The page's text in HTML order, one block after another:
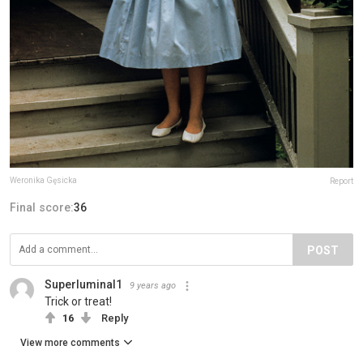
Weronika Gęsicka Report
Final score:36
POST
Superluminal1 9 years ago
Trick or treat!
16 Reply
View more comments